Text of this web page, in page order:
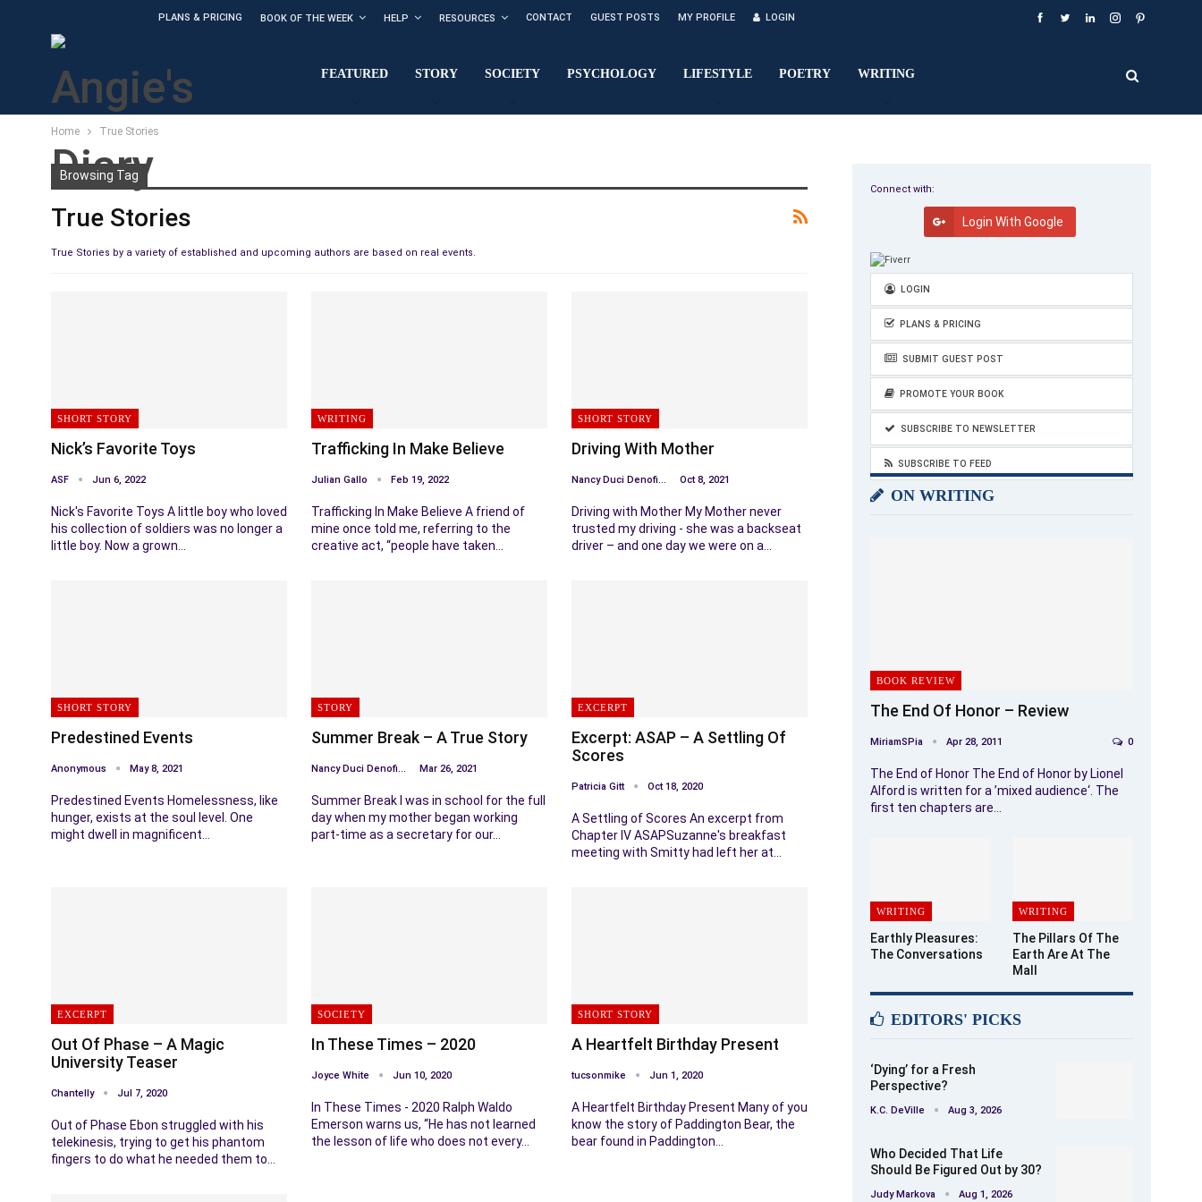
PLANS & PRICING BOOK OF THE WEEK HELP RESOURCES CONTACT GUEST POSTS MY PROFILE LOGIN
FEATURED STORY SOCIETY PSYCHOLOGY LIFESTYLE POETRY WRITING
Home True Stories
Browsing Tag
True Stories
True Stories by a variety of established and upcoming authors are based on real events.
SHORT STORY
Nick’s Favorite Toys
ASF Jun 6, 2022
Nick's Favorite Toys A little boy who loved
his collection of soldiers was no longer a
little boy. Now a grown…
WRITING
Trafficking In Make Believe
Julian Gallo Feb 19, 2022
Trafficking In Make Believe A friend of
mine once told me, referring to the
creative act, “people have taken…
SHORT STORY
Driving With Mother
Nancy Duci Denofio Oct 8, 2021
Driving with Mother My Mother never
trusted my driving - she was a backseat
driver – and one day we were on a…
SHORT STORY
Predestined Events
Anonymous May 8, 2021
Predestined Events Homelessness, like
hunger, exists at the soul level. One
might dwell in magnificent…
STORY
Summer Break – A True Story
Nancy Duci Denofio Mar 26, 2021
Summer Break I was in school for the full
day when my mother began working
part-time as a secretary for our…
EXCERPT
Excerpt: ASAP – A Settling Of
Scores
Patricia Gitt Oct 18, 2020
A Settling of Scores An excerpt from
Chapter IV ASAPSuzanne's breakfast
meeting with Smitty had left her at…
EXCERPT
Out Of Phase – A Magic
University Teaser
Chantelly Jul 7, 2020
Out of Phase Ebon struggled with his
telekinesis, trying to get his phantom
fingers to do what he needed them to…
SOCIETY
In These Times – 2020
Joyce White Jun 10, 2020
In These Times - 2020 Ralph Waldo
Emerson warns us, “He has not learned
the lesson of life who does not every…
SHORT STORY
A Heartfelt Birthday Present
tucsonmike Jun 1, 2020
A Heartfelt Birthday Present Many of you
know the story of Paddington Bear, the
bear found in Paddington…
Connect with:
Login With Google
LOGIN
PLANS & PRICING
SUBMIT GUEST POST
PROMOTE YOUR BOOK
SUBSCRIBE TO NEWSLETTER
SUBSCRIBE TO FEED
ON WRITING
BOOK REVIEW
The End Of Honor – Review
MiriamSPia Apr 28, 2011 0
The End of Honor The End of Honor by Lionel
Alford is written for a ’mixed audience‘. The
first ten chapters are…
WRITING
Earthly Pleasures:
The Conversations
WRITING
The Pillars Of The
Earth Are At The
Mall
EDITORS' PICKS
‘Dying’ for a Fresh
Perspective?
K.C. DeVille Aug 3, 2026
Who Decided That Life
Should Be Figured Out by 30?
Judy Markova Aug 1, 2026